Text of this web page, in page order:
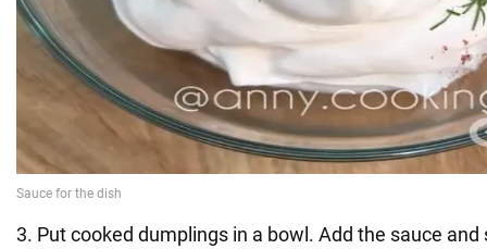
3. Put cooked dumplings in a bowl. Add the sauce and